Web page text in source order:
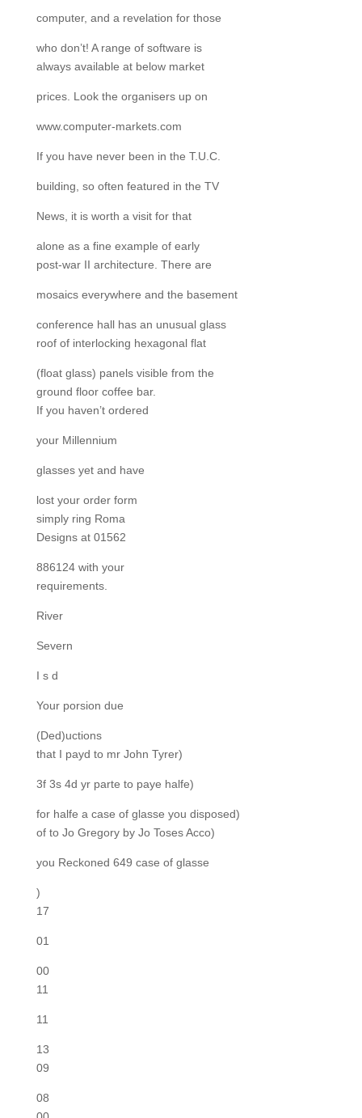
computer, and a revelation for those
who don’t! A range of software is
always available at below market
prices. Look the organisers up on
www.computer-markets.com
If you have never been in the T.U.C.
building, so often featured in the TV
News, it is worth a visit for that
alone as a fine example of early
post-war II architecture. There are
mosaics everywhere and the basement
conference hall has an unusual glass
roof of interlocking hexagonal flat
(float glass) panels visible from the
ground floor coffee bar.
If you haven’t ordered
your Millennium
glasses yet and have
lost your order form
simply ring Roma
Designs at 01562
886124 with your
requirements.
River
Severn
I s d
Your porsion due
(Ded)uctions
that I payd to mr John Tyrer)
3f 3s 4d yr parte to paye halfe)
for halfe a case of glasse you disposed)
of to Jo Gregory by Jo Toses Acco)
you Reckoned 649 case of glasse
)
17
01
00
11
11
13
09
08